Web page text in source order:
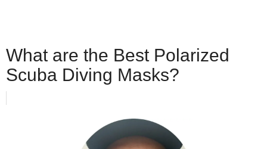
What are the Best Polarized
Scuba Diving Masks?